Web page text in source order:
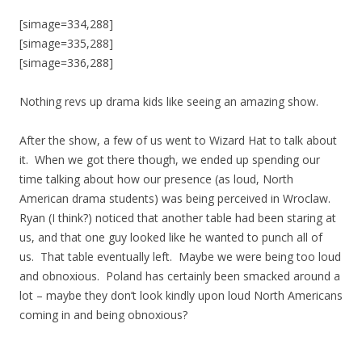
[simage=334,288]
[simage=335,288]
[simage=336,288]
Nothing revs up drama kids like seeing an amazing show.
After the show, a few of us went to Wizard Hat to talk about
it. When we got there though, we ended up spending our
time talking about how our presence (as loud, North
American drama students) was being perceived in Wroclaw.
Ryan (I think?) noticed that another table had been staring at
us, and that one guy looked like he wanted to punch all of
us. That table eventually left. Maybe we were being too loud
and obnoxious. Poland has certainly been smacked around a
lot – maybe they don’t look kindly upon loud North Americans
coming in and being obnoxious?